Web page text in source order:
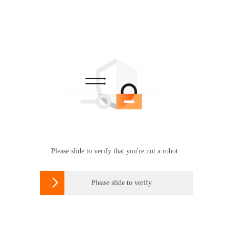
Please slide to verify that you're not a robot
 Please slide to verify